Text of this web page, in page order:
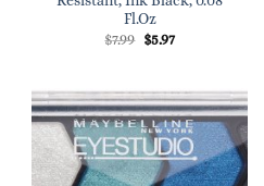
Fl.Oz
$7.99 Original
$5.97Current